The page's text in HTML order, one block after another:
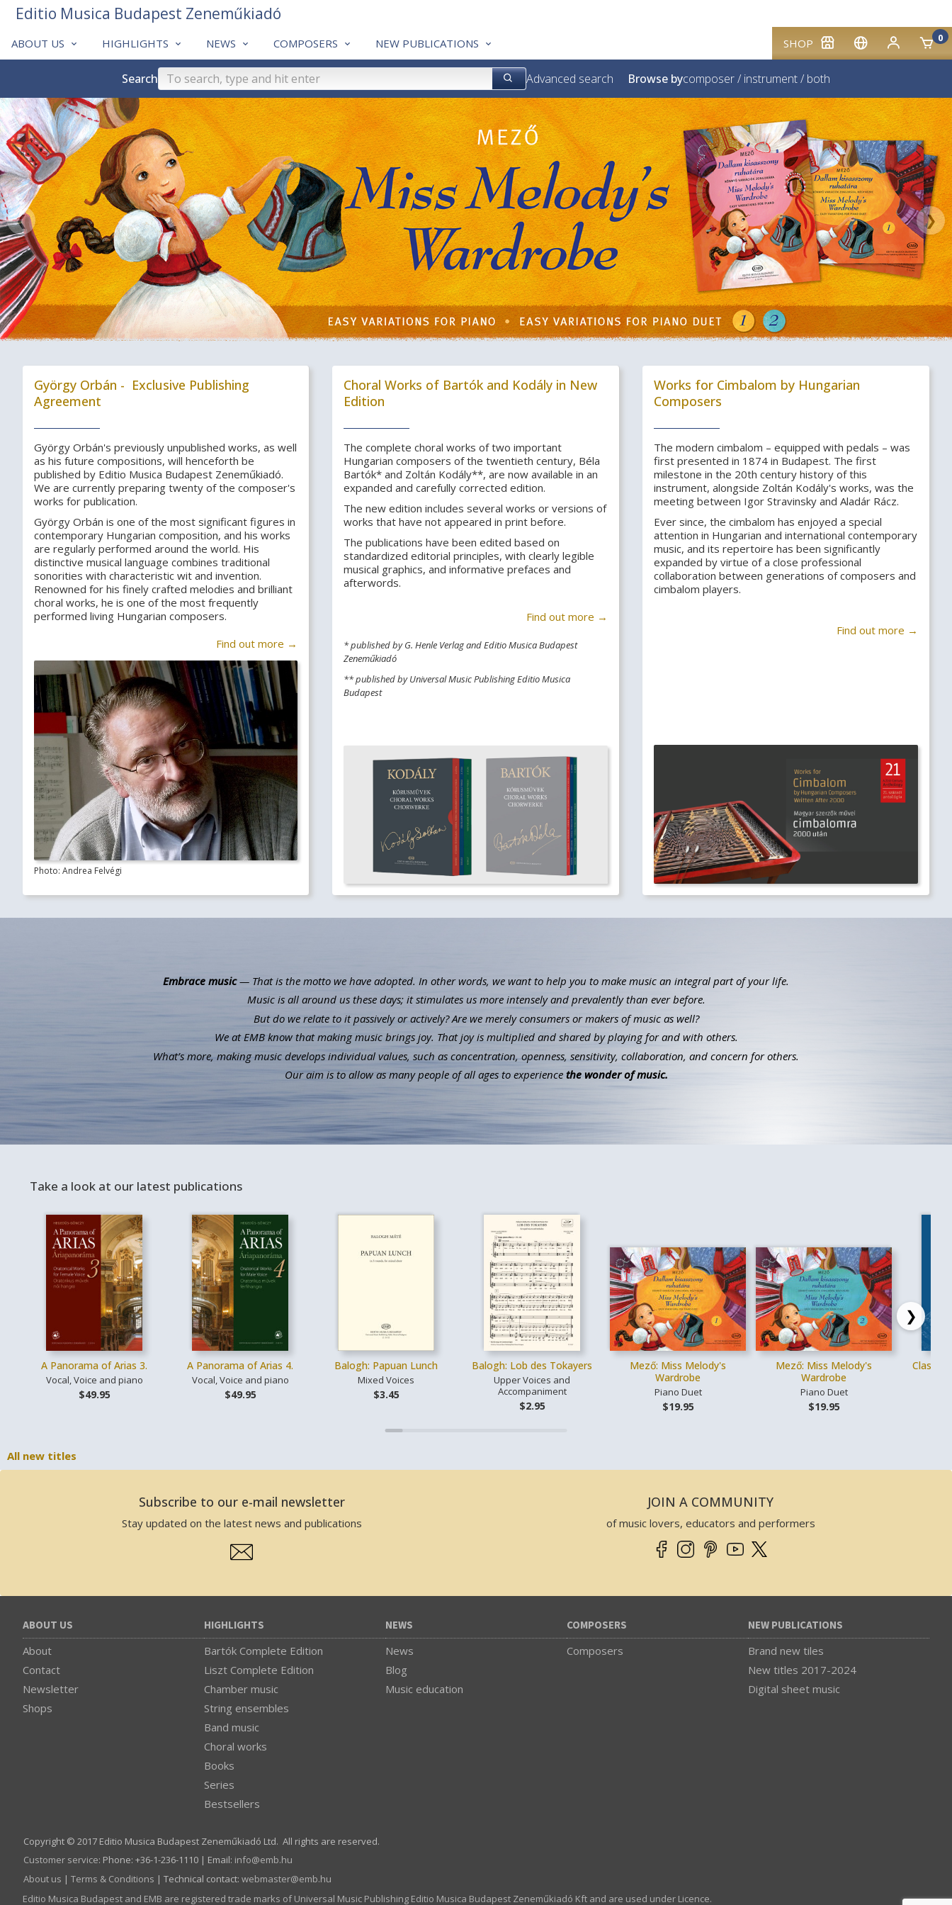
SHOP 0
ABOUT US HIGHLIGHTS NEWS COMPOSERS NEW PUBLICATIONS
Editio Musica Budapest Zeneműkiadó
Search Advanced search Browse bycomposer/ instrument/ both
❮ ❯
György Orbán - Exclusive Publishing
Agreement
György Orbán's previously unpublished works, as well
as his future compositions, will henceforth be
published by Editio Musica Budapest Zeneműkiadó.
We are currently preparing twenty of the composer's
works for publication.
György Orbán is one of the most significant figures in
contemporary Hungarian composition, and his works
are regularly performed around the world. His
distinctive musical language combines traditional
sonorities with characteristic wit and invention.
Renowned for his finely crafted melodies and brilliant
choral works, he is one of the most frequently
performed living Hungarian composers.
Find out more →
Photo: Andrea Felvégi
Choral Works of Bartók and Kodály in New
Edition
The complete choral works of two important
Hungarian composers of the twentieth century, Béla
Bartók* and Zoltán Kodály**, are now available in an
expanded and carefully corrected edition.
The new edition includes several works or versions of
works that have not appeared in print before.
The publications have been edited based on
standardized editorial principles, with clearly legible
musical graphics, and informative prefaces and
afterwords.
Find out more →
* published by G. Henle Verlag and Editio Musica Budapest
Zeneműkiadó
** published by Universal Music Publishing Editio Musica
Budapest
Works for Cimbalom by Hungarian
Composers
The modern cimbalom – equipped with pedals – was
first presented in 1874 in Budapest. The first
milestone in the 20th century history of this
instrument, alongside Zoltán Kodály's works, was the
meeting between Igor Stravinsky and Aladár Rácz.
Ever since, the cimbalom has enjoyed a special
attention in Hungarian and international contemporary
music, and its repertoire has been significantly
expanded by virtue of a close professional
collaboration between generations of composers and
cimbalom players.
Find out more →
Embrace music— That is the motto we have adopted. In other words, we want to help you to make music an integral part of your life.
Music is all around us these days; it stimulates us more intensely and prevalently than ever before.
But do we relate to it passively or actively? Are we merely consumers or makers of music as well?
We at EMB know that making music brings joy. That joy is multiplied and shared by playing for and with others.
What’s more, making music develops individual values, such as concentration, openness, sensitivity, collaboration, and concern for others.
Our aim is to allow as many people of all ages to experience the wonder of music.
Take a look at our latest publications
A Panorama of Arias 3.
Vocal, Voice and piano
$49.95
A Panorama of Arias 4.
Vocal, Voice and piano
$49.95
Balogh: Papuan Lunch
Mixed Voices
$3.45
Balogh: Lob des Tokayers
Upper Voices and
Accompaniment
$2.95
Mező: Miss Melody's
Wardrobe
Piano Duet
$19.95
Mező: Miss Melody's
Wardrobe
Piano Duet
$19.95
❯
All new titles
Subscribe to our e-mail newsletter
Stay updated on the latest news and publications
JOIN A COMMUNITY
of music lovers, educators and performers
ABOUT US
About
Contact
Newsletter
Shops
HIGHLIGHTS
Bartók Complete Edition
Liszt Complete Edition
Chamber music
String ensembles
Band music
Choral works
Books
Series
Bestsellers
NEWS
News
Blog
Music education
COMPOSERS
Composers
NEW PUBLICATIONS
Brand new tiles
New titles 2017-2024
Digital sheet music
Copyright © 2017 Editio Musica Budapest Zeneműkiadó Ltd. All rights are reserved.
Customer service: Phone: +36-1-236-1110 | Email: info­@­emb.hu
About us | Terms & Conditions | Technical contact: webmaster­@­emb.hu
Editio Musica Budapest and EMB are registered trade marks of Universal Music Publishing Editio Musica Budapest Zeneműkiadó Kft and are used under Licence.